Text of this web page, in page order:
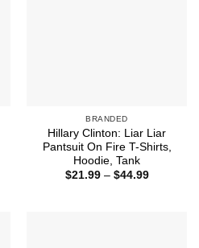
BRANDED
Hillary Clinton: Liar Liar
Pantsuit On Fire T-Shirts,
Hoodie, Tank
$21.99 – $44.99Price